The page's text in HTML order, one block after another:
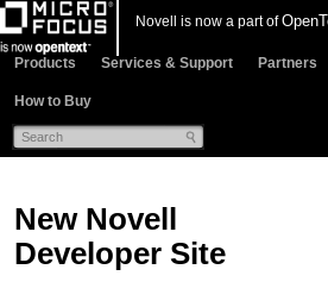
Novell is now a part of
Products Services & Support Partners
How to Buy
New Novell
Developer Site